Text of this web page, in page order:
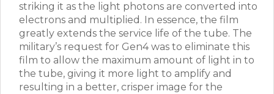
striking it as the light photons are converted into
electrons and multiplied. In essence, the film
greatly extends the service life of the tube. The
military’s request for Gen4 was to eliminate this
film to allow the maximum amount of light in to
the tube, giving it more light to amplify and
resulting in a better, crisper image for the